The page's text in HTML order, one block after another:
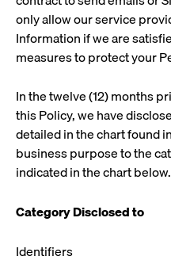
only allow our service
Information if we are
measures to protect your
In the twelve (12) months
this Policy, we have
detailed in the chart found in
business purpose to the
indicated in the chart below.
CategoryDisclosed to
Identifiers